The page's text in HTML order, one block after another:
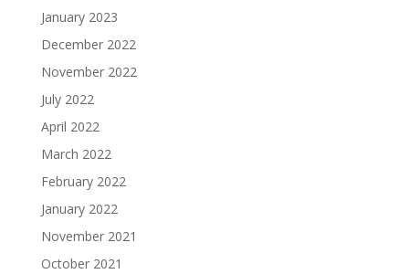
January 2023
December 2022
November 2022
July 2022
April 2022
March 2022
February 2022
January 2022
November 2021
October 2021